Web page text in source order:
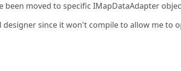
been moved to specific IMapDataAdapter
since it won't compile to allow me to